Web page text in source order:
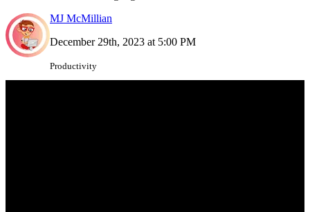
MJ McMillian
December 29th, 2023 at 5:00 PM
Productivity